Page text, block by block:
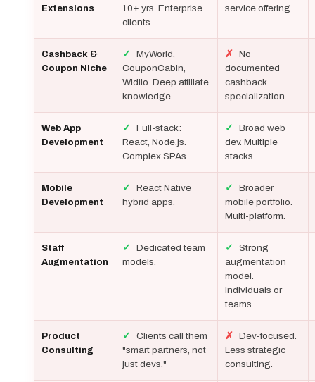
Extensions
10+ yrs. Enterprise
clients.
service offering.
Cashback &
Coupon Niche
✓
MyWorld,
CouponCabin,
Widilo. Deep affiliate
knowledge.
✗ No
documented
cashback
specialization.
Web App
Development
✓
Full-stack:
React, Node.js.
Complex SPAs.
✓
Broad web
dev. Multiple
stacks.
Mobile
Development
✓
React Native
hybrid apps.
✓
Broader
mobile portfolio.
Multi-platform.
Staff
Augmentation
✓
Dedicated team
models.
✓
Strong
augmentation
model.
Individuals or
teams.
Product
Consulting
✓
Clients call them
"smart partners, not
just devs."
✗ Dev-focused.
Less strategic
consulting.